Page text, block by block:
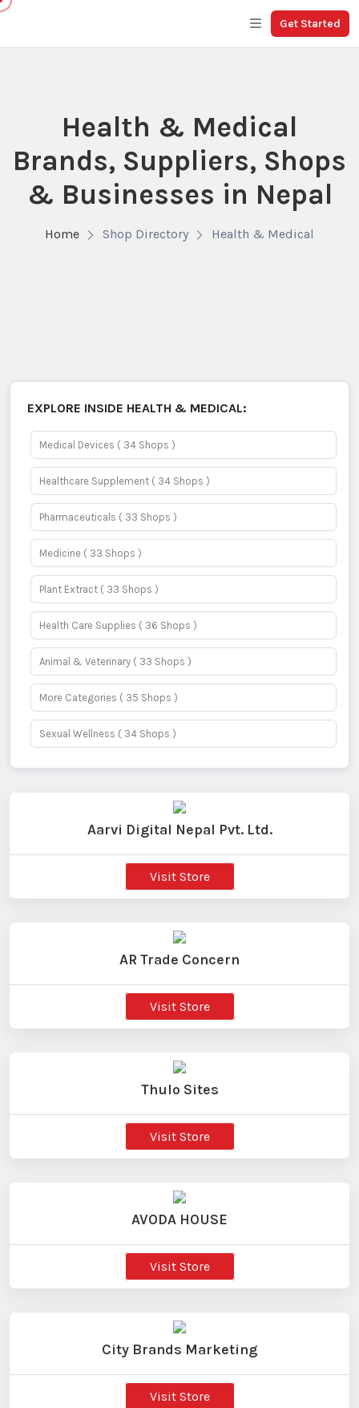
Get Started
Health & Medical
Brands, Suppliers, Shops
& Businesses in Nepal
Home Shop Directory Health & Medical
EXPLORE INSIDE HEALTH & MEDICAL:
Medical Devices ( 34 Shops )
Healthcare Supplement ( 34 Shops )
Pharmaceuticals ( 33 Shops )
Medicine ( 33 Shops )
Plant Extract ( 33 Shops )
Health Care Supplies ( 36 Shops )
Animal & Veterinary ( 33 Shops )
More Categories ( 35 Shops )
Sexual Wellness ( 34 Shops )
Aarvi Digital Nepal Pvt. Ltd.
Visit Store
AR Trade Concern
Visit Store
Thulo Sites
Visit Store
AVODA HOUSE
Visit Store
City Brands Marketing
Visit Store